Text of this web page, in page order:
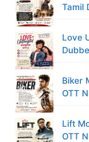
Tamil
Love
Biker
OTT
Lift
OTT